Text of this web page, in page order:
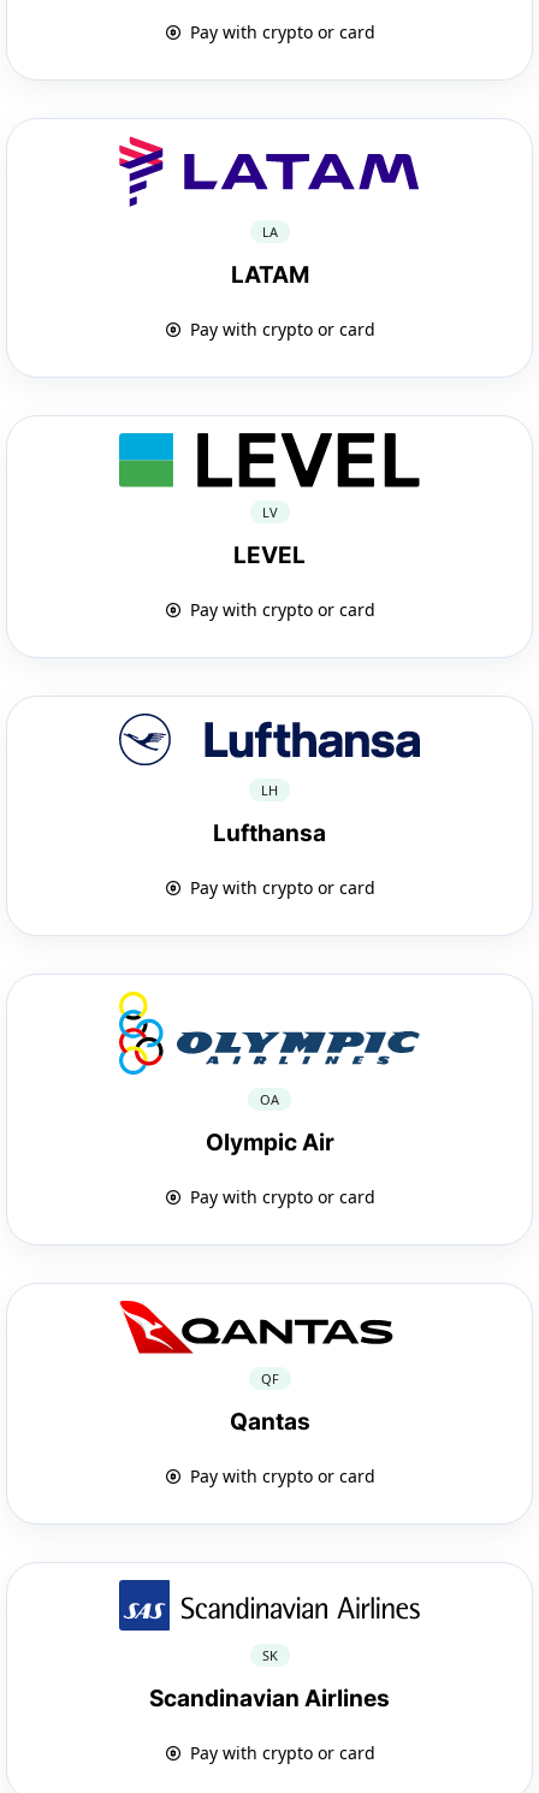
Pay with crypto or card
LA
LATAM
Pay with crypto or card
LV
LEVEL
Pay with crypto or card
LH
Lufthansa
Pay with crypto or card
OA
Olympic Air
Pay with crypto or card
QF
Qantas
Pay with crypto or card
SK
Scandinavian Airlines
Pay with crypto or card